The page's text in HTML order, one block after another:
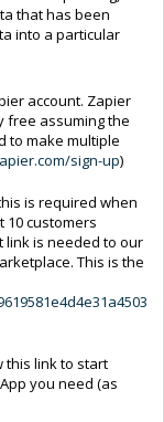
that has been
into a particular
account. Zapier
free assuming the
to make multiple
sign-up)
is required when
10 customers
link is needed to our
This is the
this link to start
you need (as